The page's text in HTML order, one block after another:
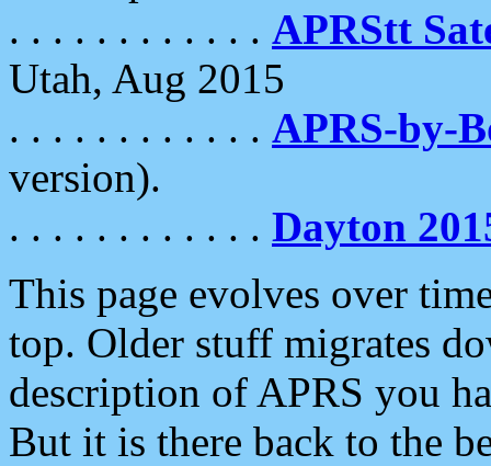
. . . . . . . . . . . . APRStt
Utah, Aug 2015
. . . . . . . . . . . . APRS-by-
version).
. . . . . . . . . . . . Dayton
This page evolves over
top. Older stuff migrates
description of APRS you
But it is there back to the